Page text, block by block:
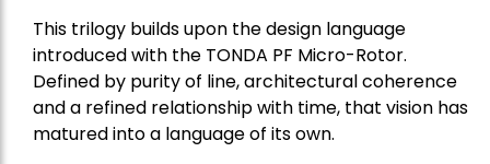
This trilogy builds upon the design language
introduced with the TONDA PF Micro-Rotor.
Defined by purity of line, architectural coherence
and a refined relationship with time, that vision has
matured into a language of its own.